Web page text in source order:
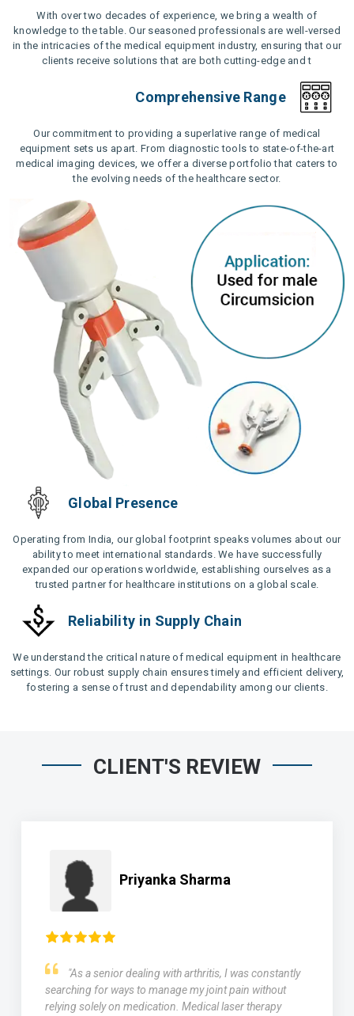
With over two decades of experience, we bring a wealth of
knowledge to the table. Our seasoned professionals are well-versed
in the intricacies of the medical equipment industry, ensuring that our
clients receive solutions that are both cutting-edge and t
Comprehensive Range
Our commitment to providing a superlative range of medical
equipment sets us apart. From diagnostic tools to state-of-the-art
medical imaging devices, we offer a diverse portfolio that caters to
the evolving needs of the healthcare sector.
Global Presence
Operating from India, our global footprint speaks volumes about our
ability to meet international standards. We have successfully
expanded our operations worldwide, establishing ourselves as a
trusted partner for healthcare institutions on a global scale.
Reliability in Supply Chain
We understand the critical nature of medical equipment in healthcare
settings. Our robust supply chain ensures timely and efficient delivery,
fostering a sense of trust and dependability among our clients.
CLIENT'S REVIEW
Priyanka Sharma
"As a senior dealing with arthritis, I was constantly
searching for ways to manage my joint pain without
relying solely on medication. Medical laser therapy